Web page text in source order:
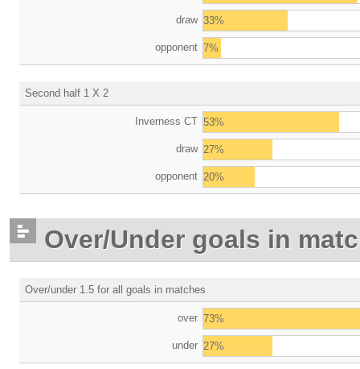
draw 33%
opponent 7%
Second half 1 X 2
Inverness CT 53%
draw 27%
opponent 20%
Over/Under goals in
Over/under 1.5 for all goals in matches
over 73%
under 27%